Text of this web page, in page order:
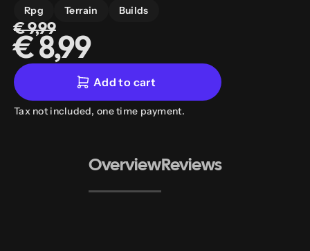
Rpg Terrain Builds
€ 8,99
€ 9,99
Add to cart
Tax not included, one time payment.
OverviewReviews